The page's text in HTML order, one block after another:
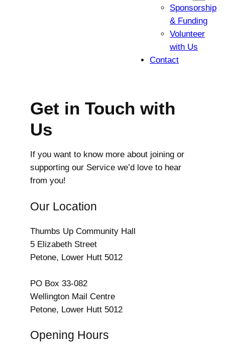
Sponsorship
& Funding
Volunteer
with Us
Contact
Get in Touch with
Us
If you want to know more about joining or
supporting our Service we’d love to hear
from you!
Our Location
Thumbs Up Community Hall
5 Elizabeth Street
Petone, Lower Hutt 5012
PO Box 33-082
Wellington Mail Centre
Petone, Lower Hutt 5012
Opening Hours